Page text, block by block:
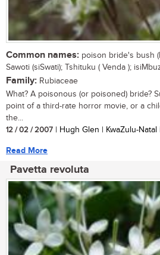
Common names: poison bride's bush
Sawoti (siSwati); Tshituku ( Venda );
Family: Rubiaceae
What? A poisonous (or poisoned) bride?
point of a third-rate horror movie, or a
the...
12 / 02 / 2007 | Hugh Glen | KwaZulu-Natal
Read More
Pavetta revoluta